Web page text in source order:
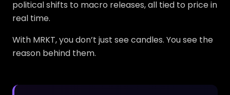
political shifts to macro releases, all tied to price in
real time.
With MRKT, you don’t just see candles. You see the
reason behind them.